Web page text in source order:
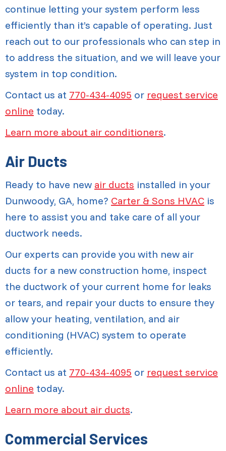
continue letting your system perform less
efficiently than it’s capable of operating. Just
reach out to our professionals who can step in
to address the situation, and we will leave your
system in top condition.
Contact us at 770-434-4095 or request service
online today.
Learn more about air conditioners.
Air Ducts
Ready to have new air ducts installed in your
Dunwoody, GA, home? Carter & Sons HVAC is
here to assist you and take care of all your
ductwork needs.
Our experts can provide you with new air
ducts for a new construction home, inspect
the ductwork of your current home for leaks
or tears, and repair your ducts to ensure they
allow your heating, ventilation, and air
conditioning (HVAC) system to operate
efficiently.
Contact us at 770-434-4095 or request service
online today.
Learn more about air ducts.
Commercial Services